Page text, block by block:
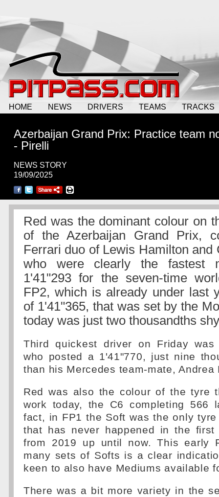
HOME NEWS DRIVERS TEAMS TRACKS
Azerbaijan Grand Prix: Practice team
- Pirelli
NEWS STORY
19/09/2025
Red was the dominant colour on
of the Azerbaijan Grand Prix,
Ferrari duo of Lewis Hamilton and
who were clearly the fastest
1'41"293 for the seven-time
FP2, which is already under last
of 1'41"365, that was set by the
today was just two thousandths
Third quickest driver on Friday was
who posted a 1'41"770, just nine
than his Mercedes team-mate, Andrea
Red was also the colour of the tyre
work today, the C6 completing 566
fact, in FP1 the Soft was the only
that has never happened in the first
from 2019 up until now. This early
many sets of Softs is a clear
keen to also have Mediums available
There was a bit more variety in the